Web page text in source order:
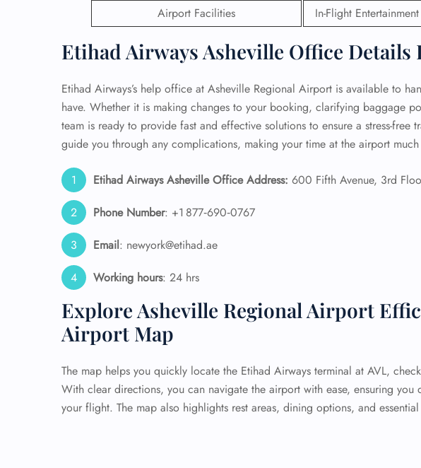
Airport Facilities
In-Flight Entertainment
Etihad Airways Asheville Office
Etihad Airways’s help office at Asheville Regional Airport is available to
have. Whether it is making changes to your booking, clarifying baggage
team is ready to provide fast and effective solutions to ensure a stress-free
guide you through any complications, making your time at the airport much
Etihad Airways Asheville Office Address: 600 Fifth Avenue, 3rd
Phone Number: +1 877‑690‑0767
Email: newyork@etihad.ae
Working hours: 24 hrs
Explore Asheville Regional Airport
Airport Map
The map helps you quickly locate the Etihad Airways terminal at AVL,
With clear directions, you can navigate the airport with ease, ensuring you
your flight. The map also highlights rest areas, dining options, and
Name Corrections
Flight Cancellations
Minor Assistance
Wheelchair Assistance
Call Now —